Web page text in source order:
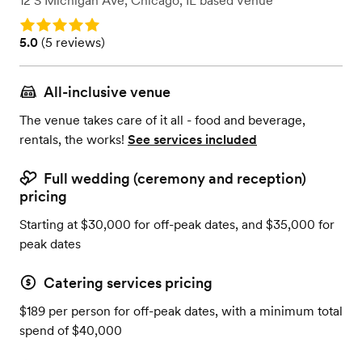
Rating: 5.0
Rating: 5.0 (5 reviews)
5.0 (5 reviews)
All-inclusive venue
The venue takes care of it all - food and beverage,
rentals, the works! See services included
Full wedding (ceremony and reception)
pricing
Starting at $30,000 for off-peak dates, and $35,000 for
peak dates
Catering services pricing
$189 per person for off-peak dates, with a minimum total
spend of $40,000